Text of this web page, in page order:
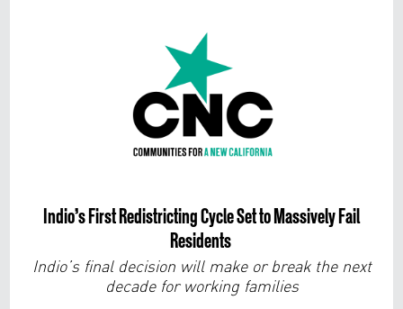
Indio’s First Redistricting Cycle Set to Massively Fail
Residents
Indio’s final decision will make or break the next
decade for working families